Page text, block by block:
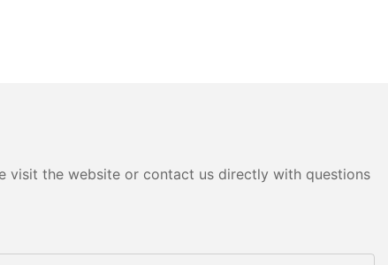
visit the website or contact us directly with questions